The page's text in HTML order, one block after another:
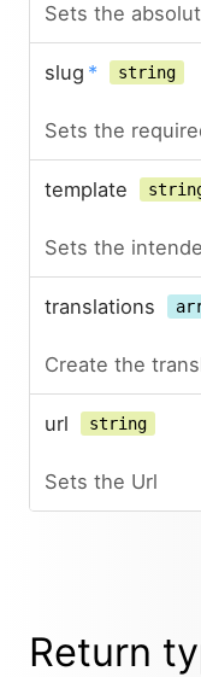
Sets the
slug * string
Sets the
template
Sets the
translations
Create the
url string
Sets the Url
Return